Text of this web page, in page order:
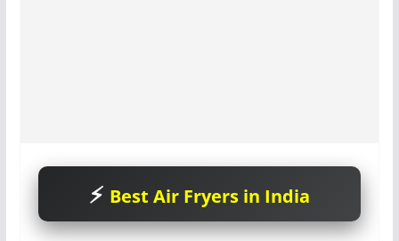
Best Air Fryers in India